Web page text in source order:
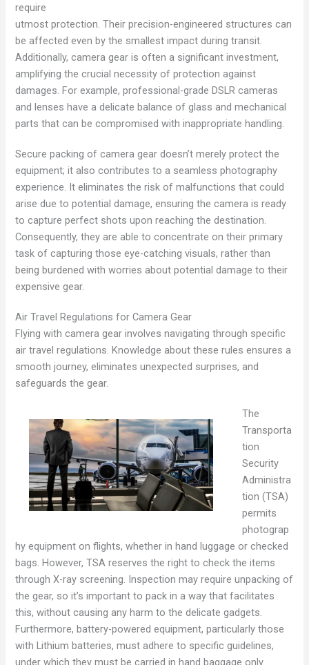
require
utmost protection. Their precision-engineered structures can
be affected even by the smallest impact during transit.
Additionally, camera gear is often a significant investment,
amplifying the crucial necessity of protection against
damages. For example, professional-grade DSLR cameras
and lenses have a delicate balance of glass and mechanical
parts that can be compromised with inappropriate handling.
Secure packing of camera gear doesn’t merely protect the
equipment; it also contributes to a seamless photography
experience. It eliminates the risk of malfunctions that could
arise due to potential damage, ensuring the camera is ready
to capture perfect shots upon reaching the destination.
Consequently, they are able to concentrate on their primary
task of capturing those eye-catching visuals, rather than
being burdened with worries about potential damage to their
expensive gear.
Air Travel Regulations for Camera Gear
Flying with camera gear involves navigating through specific
air travel regulations. Knowledge about these rules ensures a
smooth journey, eliminates unexpected surprises, and
safeguards the gear.
The
Transporta
tion
Security
Administra
tion (TSA)
permits
photograp
hy equipment on flights, whether in hand luggage or checked
bags. However, TSA reserves the right to check the items
through X-ray screening. Inspection may require unpacking of
the gear, so it’s important to pack in a way that facilitates
this, without causing any harm to the delicate gadgets.
Furthermore, battery-powered equipment, particularly those
with Lithium batteries, must adhere to specific guidelines,
under which they must be carried in hand baggage only.